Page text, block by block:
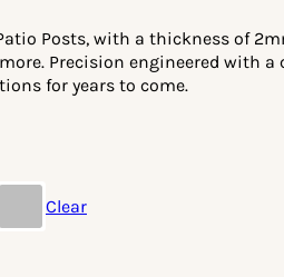
Posts, with a thickness of
Precision engineered
for years to come.
Clear